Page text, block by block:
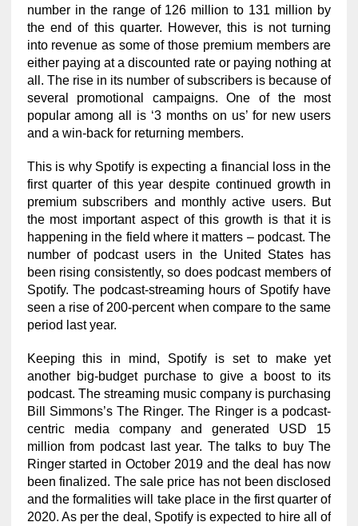
number in the range of 126 million to 131 million by
the end of this quarter. However, this is not turning
into revenue as some of those premium members are
either paying at a discounted rate or paying nothing at
all. The rise in its number of subscribers is because of
several promotional campaigns. One of the most
popular among all is ‘3 months on us’ for new users
and a win-back for returning members.
This is why Spotify is expecting a financial loss in the
first quarter of this year despite continued growth in
premium subscribers and monthly active users. But
the most important aspect of this growth is that it is
happening in the field where it matters – podcast. The
number of podcast users in the United States has
been rising consistently, so does podcast members of
Spotify. The podcast-streaming hours of Spotify have
seen a rise of 200-percent when compare to the same
period last year.
Keeping this in mind, Spotify is set to make yet
another big-budget purchase to give a boost to its
podcast. The streaming music company is purchasing
Bill Simmons’s The Ringer. The Ringer is a podcast-
centric media company and generated USD 15
million from podcast last year. The talks to buy The
Ringer started in October 2019 and the deal has now
been finalized. The sale price has not been disclosed
and the formalities will take place in the first quarter of
2020. As per the deal, Spotify is expected to hire all of